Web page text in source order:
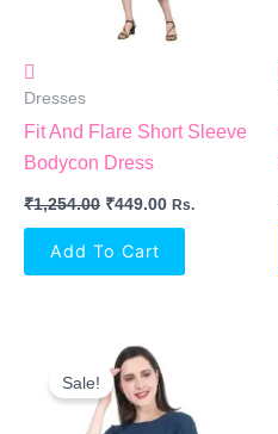
Dresses
Fit And Flare Short Sleeve
Bodycon Dress
₹1,254.00 ₹449.00 Rs.
Add To Cart
Sale!
Original
Price
Was:
₹999.00.
Current
Price
Is:
₹500.00.